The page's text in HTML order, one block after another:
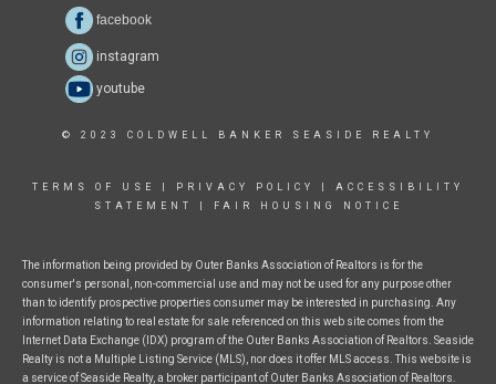
facebook
instagram
youtube
© 2023 COLDWELL BANKER SEASIDE REALTY
TERMS OF USE PRIVACY POLICY
ACCESSIBILITY
STATEMENT
FAIR HOUSING NOTICE
The information being provided by Outer Banks Association of Realtors is for the
consumer's personal, non-commercial use and may not be used for any purpose other
than to identify prospective properties consumer may be interested in purchasing. Any
information relating to real estate for sale referenced on this web site comes from the
Internet Data Exchange (IDX) program of the Outer Banks Association of Realtors. Seaside
Realty is not a Multiple Listing Service (MLS), nor does it offer MLS access. This website is
a service of Seaside Realty, a broker participant of Outer Banks Association of Realtors.